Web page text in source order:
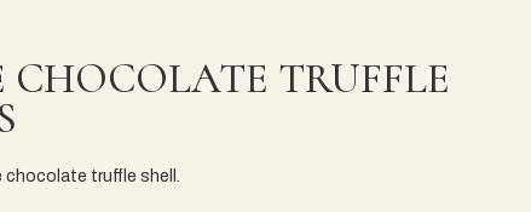
TRUFFLE
truffle shell.